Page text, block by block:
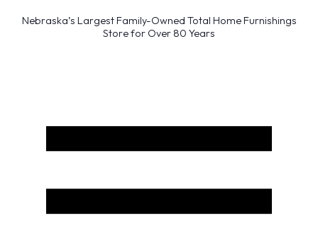
Nebraska’s Largest Family-Owned Total Home Furnishings
Store for Over 80 Years